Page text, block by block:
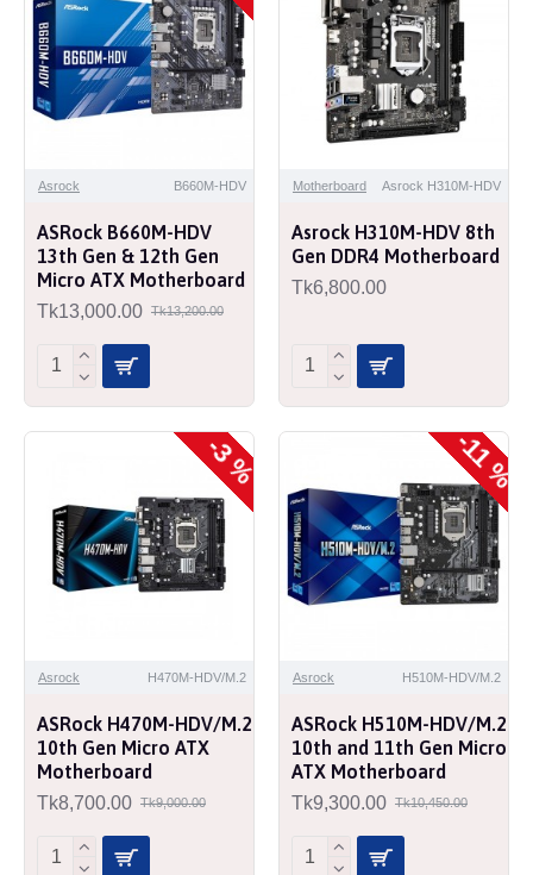
Asrock B660M-HDV
ASRock B660M-HDV
13th Gen & 12th Gen
Micro ATX Motherboard
Tk13,000.00 Tk13,200.00
Motherboard Asrock H310M-HDV
Asrock H310M-HDV 8th
Gen DDR4 Motherboard
Tk6,800.00
-3 %
Asrock H470M-HDV/M.2
ASRock H470M-HDV/M.2
10th Gen Micro ATX
Motherboard
Tk8,700.00 Tk9,000.00
-11 %
Asrock H510M-HDV/M.2
ASRock H510M-HDV/M.2
10th and 11th Gen Micro
ATX Motherboard
Tk9,300.00 Tk10,450.00